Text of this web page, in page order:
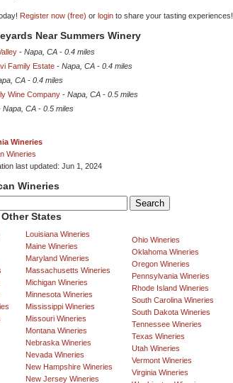
Register now (free) or login to share your tasting experiences!
Near Summers Winery
- Napa, CA - 0.4 miles
Family Estate - Napa, CA - 0.4 miles
CA - 0.4 miles
Wine Company - Napa, CA - 0.5 miles
Napa, CA - 0.5 miles
Wineries
Wineries
last updated: Jun 1, 2024
Wineries
States
Louisiana Wineries
Maine Wineries
Maryland Wineries
Massachusetts Wineries
Michigan Wineries
Minnesota Wineries
Mississippi Wineries
Missouri Wineries
Montana Wineries
Nebraska Wineries
Nevada Wineries
New Hampshire Wineries
New Jersey Wineries
Ohio Wineries
Oklahoma Wineries
Oregon Wineries
Pennsylvania Wineries
Rhode Island Wineries
South Carolina Wineries
South Dakota Wineries
Tennessee Wineries
Texas Wineries
Utah Wineries
Vermont Wineries
Virginia Wineries